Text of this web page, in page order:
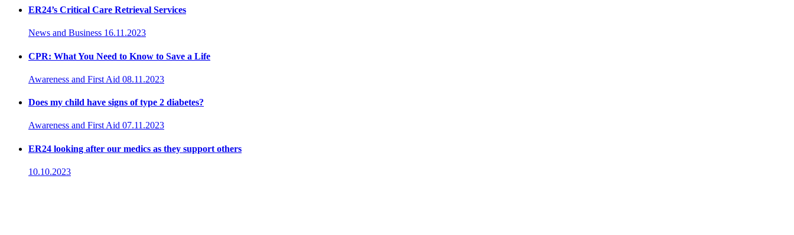
ER24’s Critical Care Retrieval Services
News and Business 16.11.2023
CPR: What You Need to Know to Save a Life
Awareness and First Aid 08.11.2023
Does my child have signs of type 2 diabetes?
Awareness and First Aid 07.11.2023
ER24 looking after our medics as they support others
10.10.2023